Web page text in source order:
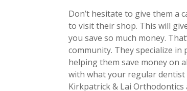
Don’t hesitate to give them a
to visit their shop. This will
you save so much money.
community. They specialize
helping them save money on
with what your regular
Kirkpatrick & Lai